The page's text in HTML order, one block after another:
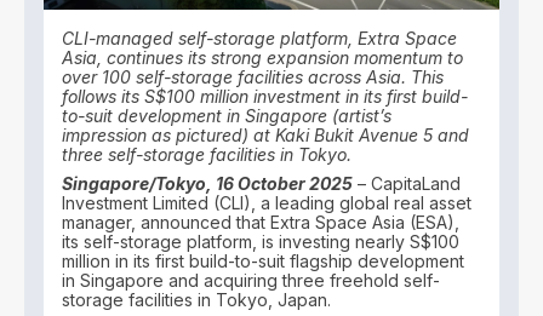
CLI-managed self-storage platform, Extra Space
Asia, continues its strong expansion momentum to
over 100 self-storage facilities across Asia. This
follows its S$100 million investment in its first build-
to-suit development in Singapore (artist’s
impression as pictured) at Kaki Bukit Avenue 5 and
three self-storage facilities in Tokyo.
Singapore/Tokyo, 16 October 2025 – CapitaLand
Investment Limited (CLI), a leading global real asset
manager, announced that Extra Space Asia (ESA),
its self-storage platform, is investing nearly S$100
million in its first build-to-suit flagship development
in Singapore and acquiring three freehold self-
storage facilities in Tokyo, Japan.